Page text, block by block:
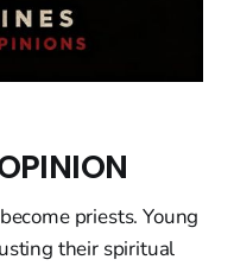
priests. Young
their spiritual